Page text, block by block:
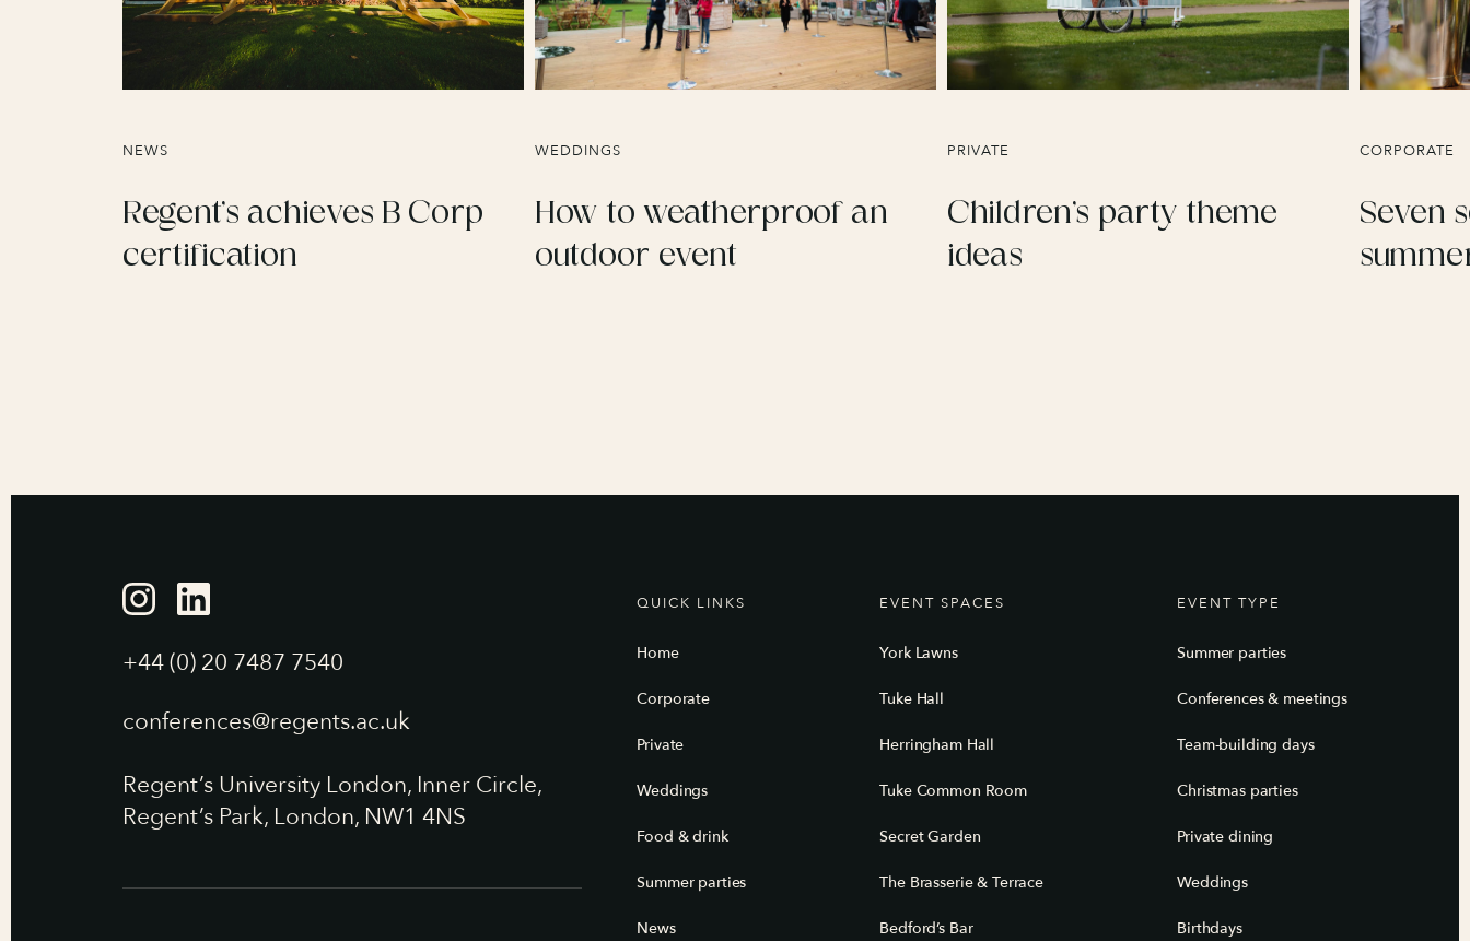
NEWS
Regent’s achieves B Corp
certification
WEDDINGS
How to weatherproof an
outdoor event
PRIVATE
Children’s party theme
ideas
CORPORATE
Seven
+44 (0) 20 7487 7540
conferences@regents.ac.uk
Regent’s University London, Inner Circle,
Regent’s Park, London, NW1 4NS
QUICK LINKS
Home
Corporate
Private
Weddings
Food & drink
Summer parties
News
EVENT SPACES
York Lawns
Tuke Hall
Herringham Hall
Tuke Common Room
Secret Garden
The Brasserie & Terrace
Bedford’s Bar
EVENT TYPE
Summer parties
Conferences & meetings
Team-building days
Christmas parties
Private dining
Weddings
Birthdays